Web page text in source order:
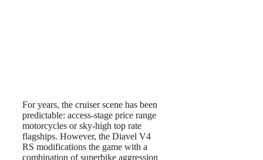
For years, the cruiser scene has been
predictable: access-stage price range
motorcycles or sky-high top rate
flagships. However, the Diavel V4
RS modifications the game with a
combination of superbike aggression